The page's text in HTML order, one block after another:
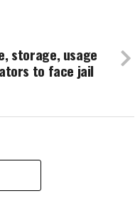
storage, usage
to face jail